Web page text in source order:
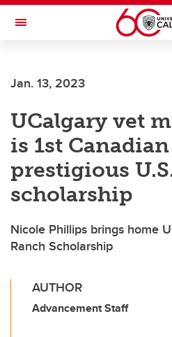
Skip to main content
Toggle Navigation
Jan. 13, 2023
UCalgary vet
is 1st
prestigious
scholarship
Nicole Phillips brings home
Ranch Scholarship
AUTHOR
Advancement Staff